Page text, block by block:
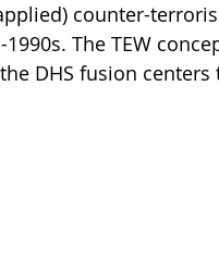
counter-
The TEW
DHS fusion